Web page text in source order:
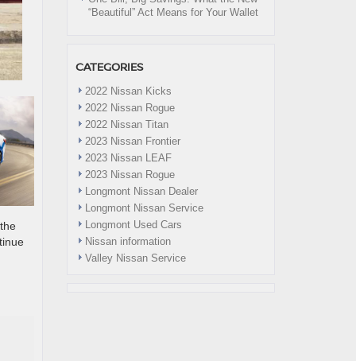
“Beautiful” Act Means for Your Wallet
CATEGORIES
2022 Nissan Kicks
2022 Nissan Rogue
2022 Nissan Titan
2023 Nissan Frontier
2023 Nissan LEAF
2023 Nissan Rogue
Longmont Nissan Dealer
Longmont Nissan Service
Longmont Used Cars
Nissan information
Valley Nissan Service